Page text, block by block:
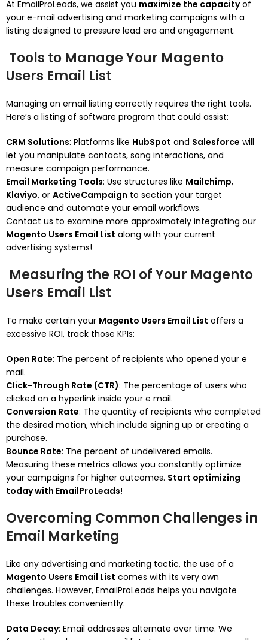
At EmailProLeads, we assist you maximize the capacityof
your e-mail advertising and marketing campaigns with a
listing designed to pressure lead era and engagement.
Tools to Manage Your Magento
Users Email List
Managing an email listing correctly requires the right tools.
Here’s a listing of software program that could assist:
CRM Solutions: Platforms like HubSpot and Salesforce will
let you manipulate contacts, song interactions, and
measure campaign performance.
Email Marketing Tools: Use structures like Mailchimp,
Klaviyo, or ActiveCampaign to section your target
audience and automate your email workflows.
Contact us to examine more approximately integrating our
Magento Users Email List along with your current
advertising systems!
Measuring the ROI of Your Magento
Users Email List
To make certain your Magento Users Email List offers a
excessive ROI, track those KPIs:
Open Rate: The percent of recipients who opened your e
mail.
Click-Through Rate (CTR): The percentage of users who
clicked on a hyperlink inside your e mail.
Conversion Rate: The quantity of recipients who completed
the desired motion, which include signing up or creating a
purchase.
Bounce Rate: The percent of undelivered emails.
Measuring these metrics allows you constantly optimize
your campaigns for higher outcomes. Start optimizing
today with EmailProLeads!
Overcoming Common Challenges in
Email Marketing
Like any advertising and marketing tactic, the use of a
Magento Users Email List comes with its very own
challenges. However, EmailProLeads helps you navigate
these troubles conveniently:
Data Decay: Email addresses alternate over time. We